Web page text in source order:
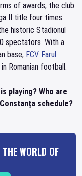
of awards, the club
II title four times.
historic Stadionul
spectators. With a
base, FCV Farul
Romanian football.
playing? Who are
schedule?
WORLD OF